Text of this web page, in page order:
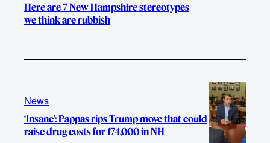
Here are 7 New Hampshire stereotypes
we think are rubbish
News
‘Insane’: Pappas rips Trump move that could
raise drug costs for 174,000 in NH